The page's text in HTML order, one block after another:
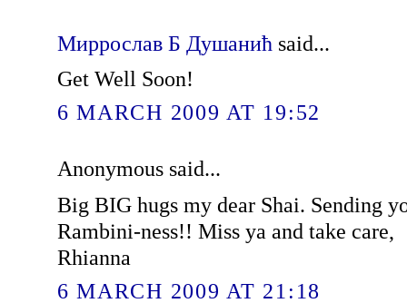
Миррослав Б Душанић said...
Get Well Soon!
6 MARCH 2009 AT 19:52
Anonymous said...
Big BIG hugs my dear Shai. Sending
Rambini-ness!! Miss ya and take care,
Rhianna
6 MARCH 2009 AT 21:18